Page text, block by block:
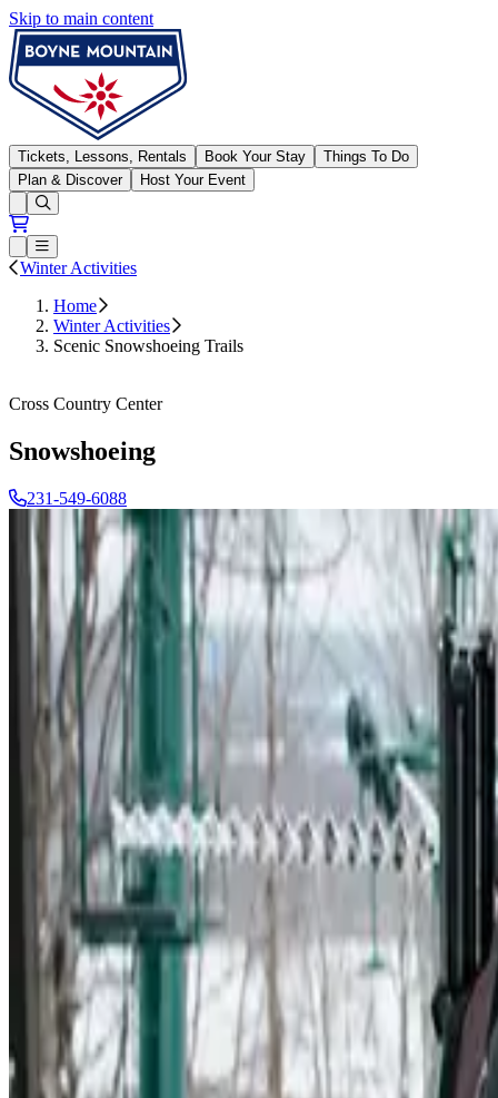
Skip to main content
Boyne Mountain
Tickets, Lessons, Rentals Book Your Stay
Things To Do
Plan & Discover
Host Your Event
Open conditions trails menu
Loading...
Loading...
Open or Close main menu
Winter Activities
Home
Winter Activities
Scenic Snowshoeing Trails
231-549-6088
Cross Country Center
Snowshoeing
231-549-6088